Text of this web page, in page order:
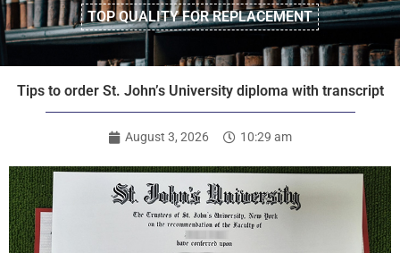
TOP QUALITY FOR REPLACEMENT
Tips to order St. John’s University diploma with transcript
August 3, 2026 10:29 am